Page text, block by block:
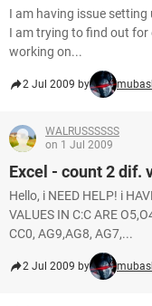
I am having issue
I am trying to find out
working on...
2 Jul 2009 by
WALRUSSSSSS
on 1 Jul 2009
Excel - count 2 dif.
Hello, i NEED HELP! i
VALUES IN C:C ARE
CC0, AG9,AG8, AG7,...
2 Jul 2009 by